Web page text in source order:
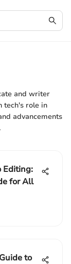
and writer
tech's role in
advancements
Editing:
for All
to